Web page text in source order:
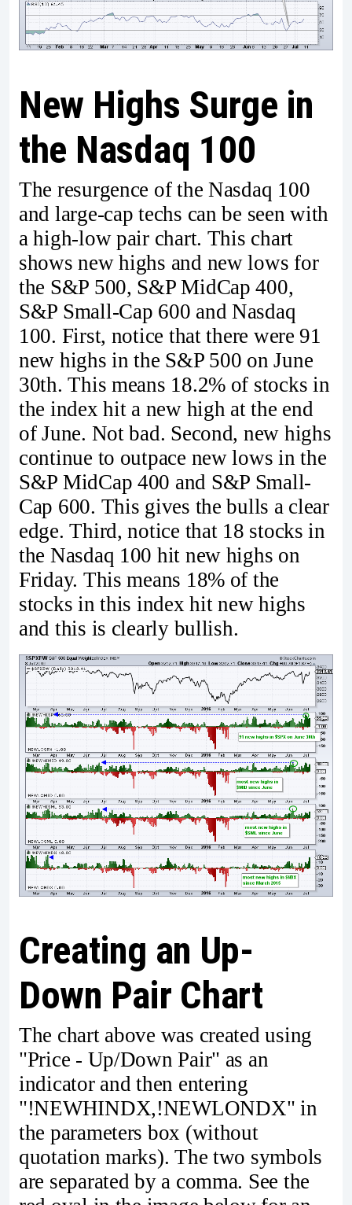
New Highs Surge in
the Nasdaq 100
The resurgence of the Nasdaq 100
and large-cap techs can be seen with
a high-low pair chart. This chart
shows new highs and new lows for
the S&P 500, S&P MidCap 400,
S&P Small-Cap 600 and Nasdaq
100. First, notice that there were 91
new highs in the S&P 500 on June
30th. This means 18.2% of stocks in
the index hit a new high at the end
of June. Not bad. Second, new highs
continue to outpace new lows in the
S&P MidCap 400 and S&P Small-
Cap 600. This gives the bulls a clear
edge. Third, notice that 18 stocks in
the Nasdaq 100 hit new highs on
Friday. This means 18% of the
stocks in this index hit new highs
and this is clearly bullish.
Creating an Up-
Down Pair Chart
The chart above was created using
"Price - Up/Down Pair" as an
indicator and then entering
"!NEWHINDX,!NEWLONDX" in
the parameters box (without
quotation marks). The two symbols
are separated by a comma. See the